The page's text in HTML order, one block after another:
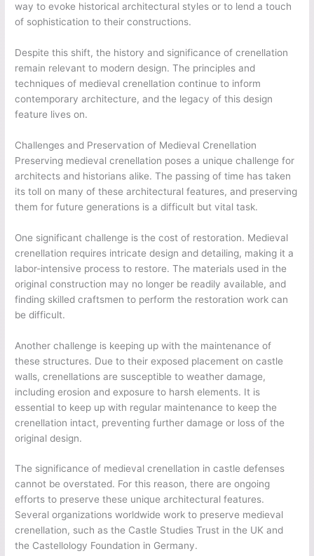
way to evoke historical architectural styles or to lend a touch
of sophistication to their constructions.
Despite this shift, the history and significance of crenellation
remain relevant to modern design. The principles and
techniques of medieval crenellation continue to inform
contemporary architecture, and the legacy of this design
feature lives on.
Challenges and Preservation of Medieval Crenellation
Preserving medieval crenellation poses a unique challenge for
architects and historians alike. The passing of time has taken
its toll on many of these architectural features, and preserving
them for future generations is a difficult but vital task.
One significant challenge is the cost of restoration. Medieval
crenellation requires intricate design and detailing, making it a
labor-intensive process to restore. The materials used in the
original construction may no longer be readily available, and
finding skilled craftsmen to perform the restoration work can
be difficult.
Another challenge is keeping up with the maintenance of
these structures. Due to their exposed placement on castle
walls, crenellations are susceptible to weather damage,
including erosion and exposure to harsh elements. It is
essential to keep up with regular maintenance to keep the
crenellation intact, preventing further damage or loss of the
original design.
The significance of medieval crenellation in castle defenses
cannot be overstated. For this reason, there are ongoing
efforts to preserve these unique architectural features.
Several organizations worldwide work to preserve medieval
crenellation, such as the Castle Studies Trust in the UK and
the Castellology Foundation in Germany.